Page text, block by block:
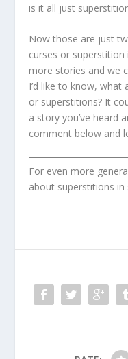
is it all just
Now those are just
curses or
more stories and we
I’d like to know,
or superstitions? It
a story you’ve heard
comment below and
For even more
about superstitions